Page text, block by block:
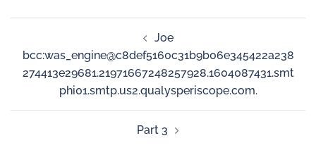
Joe
bcc:was_engine@c8def5160c31b9b06e345422a238
274413e29681.21971667248257928.1604087431.smt
phi01.smtp.us2.qualysperiscope.com.
Part 3